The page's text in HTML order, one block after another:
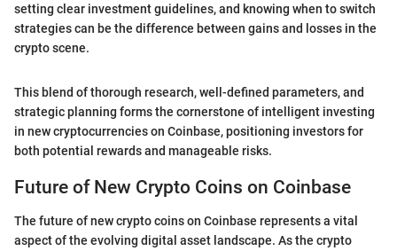
setting clear investment guidelines, and knowing when to switch
strategies can be the difference between gains and losses in the
crypto scene.
This blend of thorough research, well-defined parameters, and
strategic planning forms the cornerstone of intelligent investing
in new cryptocurrencies on Coinbase, positioning investors for
both potential rewards and manageable risks.
Future of New Crypto Coins on Coinbase
The future of new crypto coins on Coinbase represents a vital
aspect of the evolving digital asset landscape. As the crypto